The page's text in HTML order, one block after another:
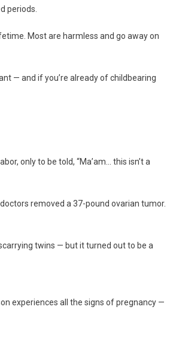
periods.
Most are harmless and go away on
— and if you’re already of childbearing
only to be told, “Ma’am… this isn’t a
removed a 37-pound ovarian tumor.
twins — but it turned out to be a
experiences all the signs of pregnancy —